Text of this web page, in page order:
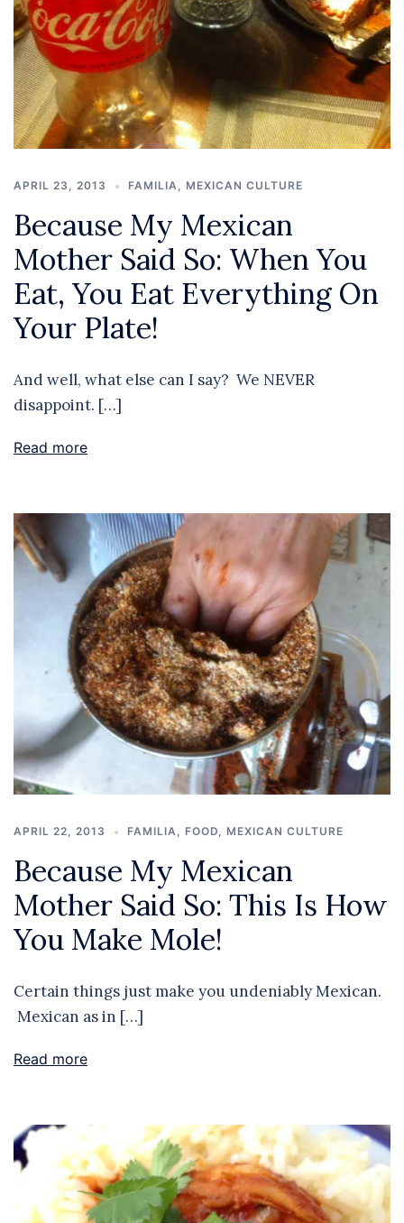
APRIL 23, 2013 FAMILIA MEXICAN CULTURE
Because My Mexican
Mother Said So: When You
Eat, You Eat Everything On
Your Plate!
And well, what else can I say? We NEVER
disappoint. […]
Read more
APRIL 22, 2013 FAMILIA, FOOD, MEXICAN CULTURE
Because My Mexican
Mother Said So: This Is How
You Make Mole!
Certain things just make you undeniably Mexican.
Mexican as in […]
Read more